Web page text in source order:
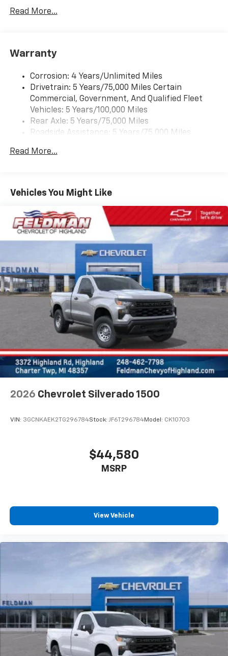
Auto, and Rear Vision Camera. (Port Installed
Read More...
Warranty
Corrosion: 4 Years/Unlimited Miles
Drivetrain: 5 Years/75,000 Miles Certain
Commercial, Government, And Qualified Fleet
Vehicles: 5 Years/100,000 Miles
Rear Axle: 5 Years/75,000 Miles
Roadside Assistance: 5 Years/75,000 Miles
Fleet Vehicles: 5 Years/100,000 Miles
Miles (50% Charge)
Basic: 3 Years/36,000 Miles
Maintenance: First Visit: 12 Months/12,000 Miles
Read More...
Vehicles You Might Like
2026 Chevrolet Silverado 1500
VIN: 3GCNKAEK2TG296784Stock: JF6T296784Model: CK10703
$44,580
MSRP
View Vehicle